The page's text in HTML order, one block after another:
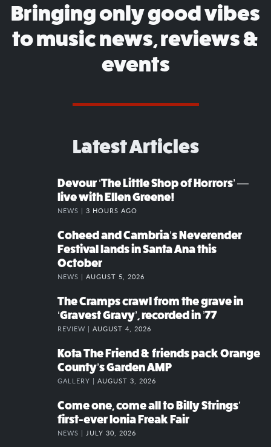
Bringing only good vibes
to music news, reviews &
events
Latest Articles
Devour ‘The Little Shop of Horrors’ —
live with Ellen Greene!
NEWS | 3 HOURS AGO
Coheed and Cambria’s Neverender
Festival lands in Santa Ana this
October
NEWS | AUGUST 5, 2026
The Cramps crawl from the grave in
‘Gravest Gravy’, recorded in ’77
REVIEW | AUGUST 4, 2026
Kota The Friend & friends pack Orange
County’s Garden AMP
GALLERY | AUGUST 3, 2026
Come one, come all to Billy Strings’
first-ever Ionia Freak Fair
NEWS | JULY 30, 2026